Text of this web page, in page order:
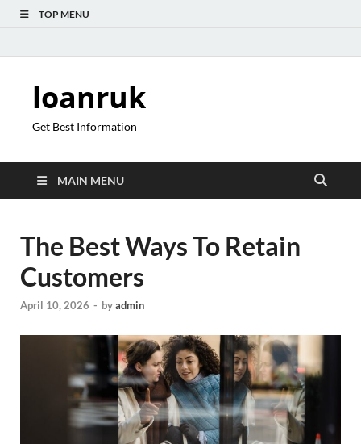
TOP MENU
loanruk
Get Best Information
MAIN MENU
The Best Ways To Retain
Customers
April 10, 2026 - byadmin